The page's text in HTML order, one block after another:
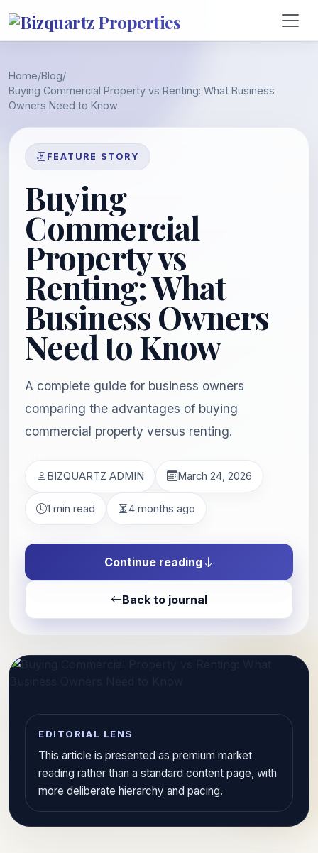
Home/Blog/
Buying Commercial Property vs Renting: What Business
Owners Need to Know
FEATURE STORY
Buying
Commercial
Property vs
Renting: What
Business Owners
Need to Know
A complete guide for business owners
comparing the advantages of buying
commercial property versus renting.
BIZQUARTZ ADMIN March 24, 2026
1 min read 4 months ago
Continue reading
Back to journal
EDITORIAL LENS
This article is presented as premium market
reading rather than a standard content page, with
more deliberate hierarchy and pacing.